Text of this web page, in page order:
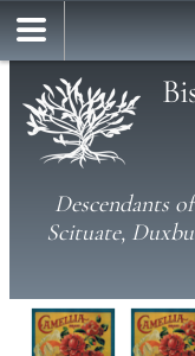
Descendants
Scituate,